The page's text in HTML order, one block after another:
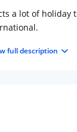
a lot of
Juhu Beach
Mumbai
full description